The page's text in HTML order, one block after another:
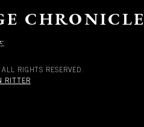
CHRONICLE
RIGHTS RESERVED.
RITTER